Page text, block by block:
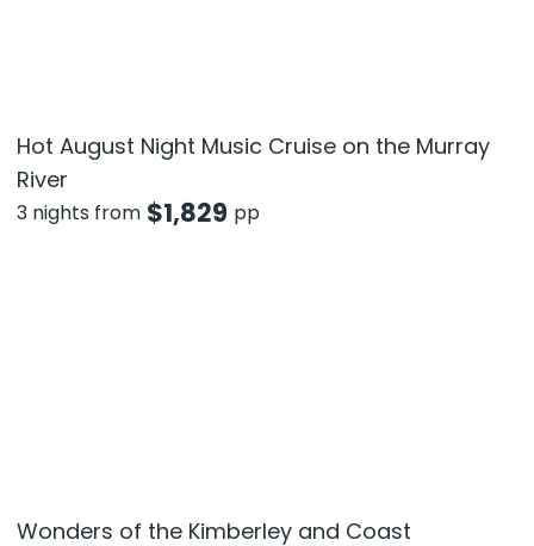
Hot August Night Music Cruise on the Murray
River
3 nights from $1,829 pp
Wonders of the Kimberley and Coast